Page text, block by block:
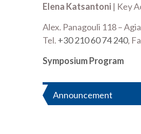
Elena Katsantoni | Key
Alex. Panagouli 118 –
Tel. +30 210 60 74 240,
Symposium Program
Post
Announcement